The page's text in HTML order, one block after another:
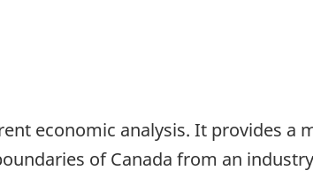
economic analysis. It provides a
of Canada from an